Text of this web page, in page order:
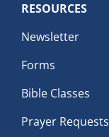
RESOURCES
Newsletter
Forms
Bible Classes
Prayer Requests